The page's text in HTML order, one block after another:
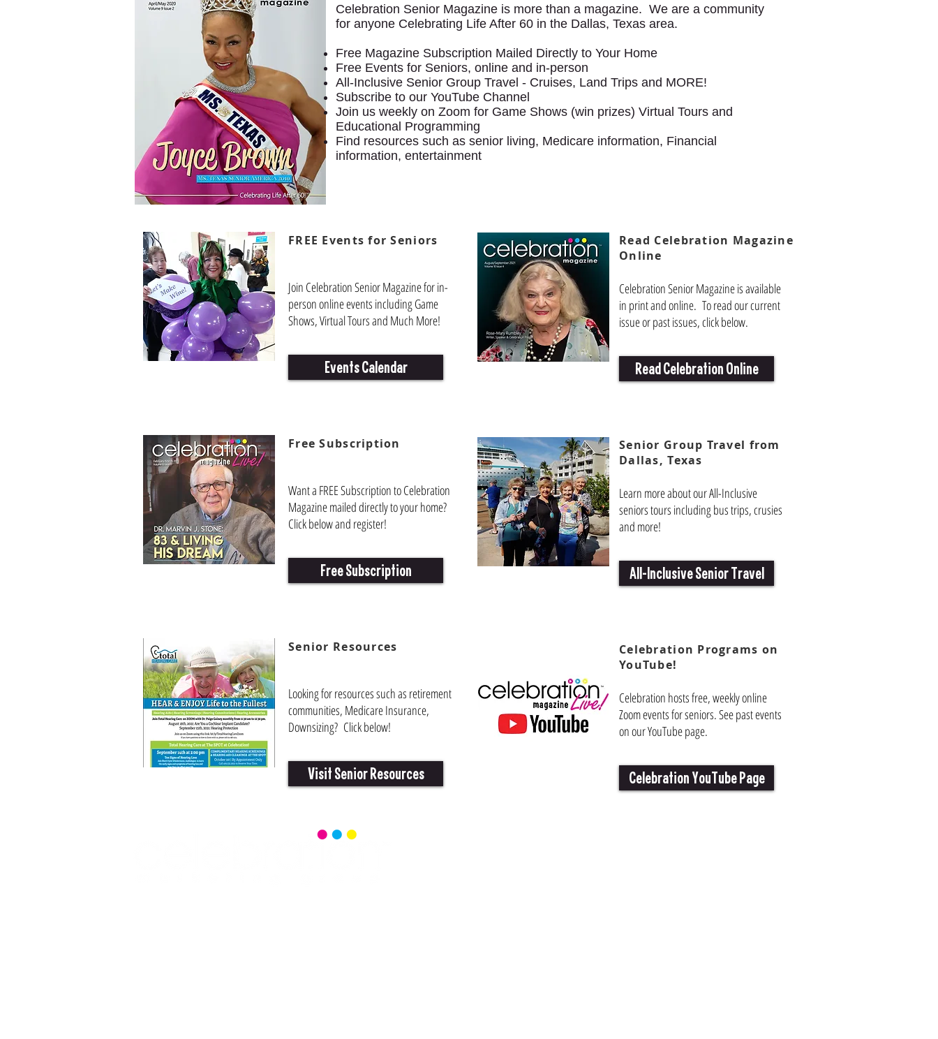
Celebration Senior Magazine is more than a magazine. We are a community
for anyone Celebrating Life After 60 in the Dallas, Texas area.
Free Magazine Subscription Mailed Directly to Your Home
Free Events for Seniors, online and in-person
All-Inclusive Senior Group Travel - Cruises, Land Trips and MORE!
Subscribe to our YouTube Channel
Join us weekly on Zoom for Game Shows (win prizes) Virtual Tours and
Educational Programming
Find resources such as senior living, Medicare information, Financial
information, entertainment
FREE Events for Seniors
Join Celebration Senior Magazine for in-
person online events including Game
Shows, Virtual Tours and Much More!
Events Calendar
Free Subscription
Want a FREE Subscription to Celebration
Magazine mailed directly to your home?
Click below and register!
Free Subscription
Senior Resources
Looking for resources such as retirement
communities, Medicare Insurance,
Downsizing? Click below!
Visit Senior Resources
Read Celebration Magazine
Online
Celebration Senior Magazine is available
in print and online. To read our current
issue or past issues, click below.
Read Celebration Online
Senior Group Travel from
Dallas, Texas
Learn more about our All-Inclusive
seniors tours including bus trips, crusies
and more!
All-Inclusive Senior Travel
Celebration Programs on
YouTube!
Celebration hosts free, weekly online
Zoom events for seniors. See past events
on our YouTube page.
Celebration YouTube Page